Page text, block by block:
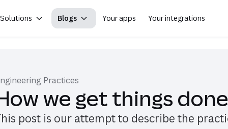
Solutions Blogs Your apps Your integrations
Practices
we get things done
post is our attempt to describe the